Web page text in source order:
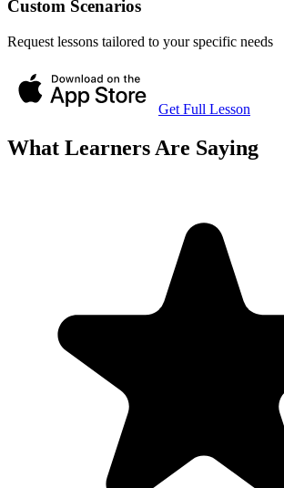
Custom Scenarios
Request lessons tailored to your specific needs
Get Full Lesson
What Learners Are Saying